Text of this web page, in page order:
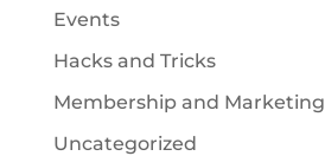
Events
Hacks and Tricks
Membership and Marketing
Uncategorized